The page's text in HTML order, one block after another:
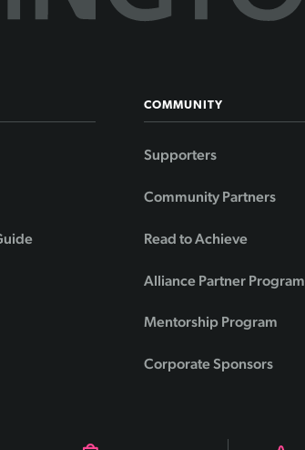
COMMUNITY
Supporters
Community Partners
Read to Achieve
Alliance Partner Program
Mentorship Program
Corporate Sponsors